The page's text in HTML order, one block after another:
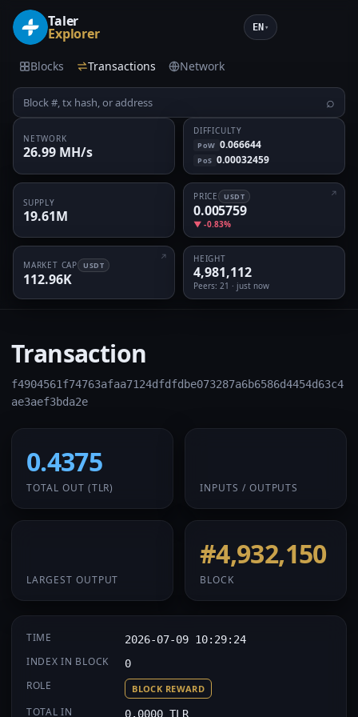
Taler
Explorer EN ▾
Blocks Transactions Network
⌕
NETWORK
26.99 MH/s
DIFFICULTY
PoW 0.066644
PoS 0.00032459
SUPPLY
19.61M
PRICE USDT
0.005759
▼ -0.83%
MARKET CAP USDT
112.96K
HEIGHT
4,981,112
Peers: 21 · just now
Transaction
f4904561f74763afaa7124dfdfdbe073287a6b6586d4454d63c4
ae3aef3bda2e
0.4375
TOTAL OUT (TLR) INPUTS / OUTPUTS
LARGEST OUTPUT
#4,932,150
BLOCK
TIME 2026-07-09 10:29:24
INDEX IN BLOCK 0
ROLE BLOCK REWARD
TOTAL IN 0.0000 TLR